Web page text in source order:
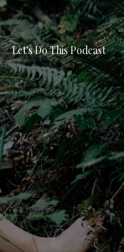
Let's Do This Podcast